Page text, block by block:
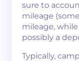
sure to
mileage
mileage,
possibly a
Typically,